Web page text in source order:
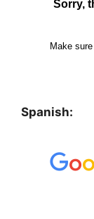
Spanish: